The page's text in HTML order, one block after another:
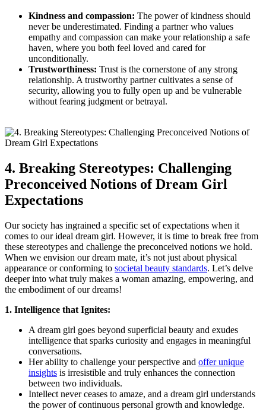
Kindness and compassion: The power ‍of‍ kindness should
never be underestimated. Finding a partner who values
empathy and compassion can‍ make your relationship a safe
haven, where you both feel loved and cared for
unconditionally.
Trustworthiness: Trust is the cornerstone of any strong
relationship. A trustworthy partner cultivates a​ sense‍ of
security, allowing you‌ to fully open up and be vulnerable
without fearing judgment⁤ or betrayal.
4. ⁤Breaking ‌Stereotypes: Challenging
Preconceived‌ Notions of Dream Girl
Expectations
Our society‍ has ingrained a ⁢specific⁤ set of⁤ expectations when it
⁣comes to our ideal dream ‍girl. ‌However, it is time to break free from
these stereotypes and‍ challenge the ⁢preconceived notions we hold.
When we envision our dream mate,⁤ it’s not just about physical‍
appearance or⁢ conforming to‍ societal beauty ‍standards. Let’s delve
deeper into what truly makes a woman amazing, empowering, and
the embodiment of our dreams!
1. Intelligence that Ignites:
A dream girl goes beyond superficial beauty and exudes
intelligence that sparks curiosity and engages in meaningful
conversations.
Her ability to challenge your perspective ⁢and offer unique
insights is irresistible and truly enhances the connection
⁣between two individuals.
Intellect never ceases to amaze, ⁣and a dream girl understands
the power of⁣ continuous‍ personal ​growth ⁤and knowledge.